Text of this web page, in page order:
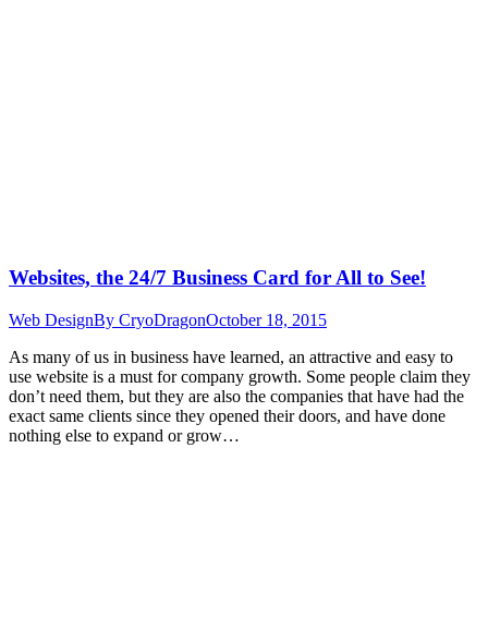
Websites, the 24/7 Business Card for All to See!
Web DesignBy CryoDragonOctober 18, 2015
As many of us in business have learned, an attractive and easy to
use website is a must for company growth. Some people claim they
don’t need them, but they are also the companies that have had the
exact same clients since they opened their doors, and have done
nothing else to expand or grow…